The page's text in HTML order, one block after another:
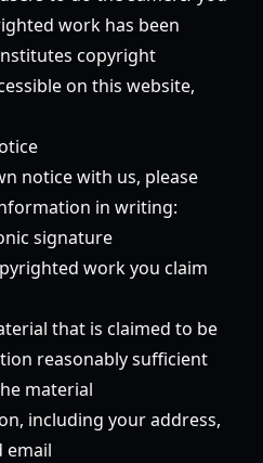
work has been
copyright
on this website,
notice with us, please
in writing:
signature
work you claim
that is claimed to be
reasonably sufficient
material
including your address,
email